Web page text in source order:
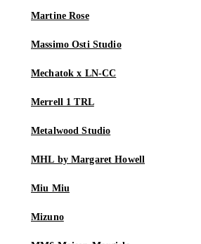
Martine Rose
Massimo Osti Studio
Mechatok x LN-CC
Merrell 1 TRL
Metalwood Studio
MHL by Margaret Howell
Miu Miu
Mizuno